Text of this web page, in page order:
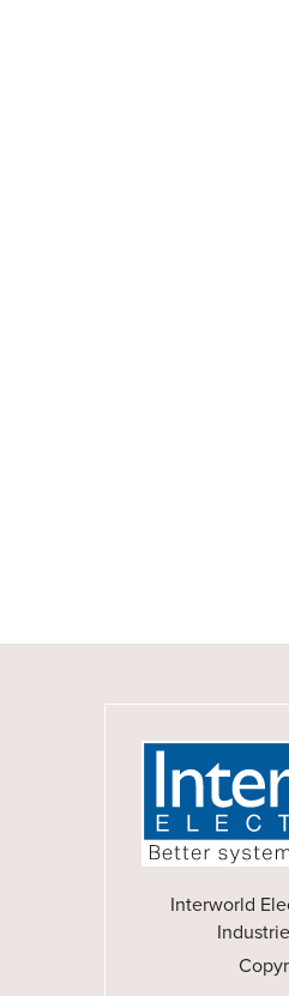
Interworld